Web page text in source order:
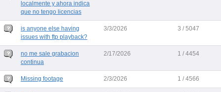
localmente y ahora indica
que no tengo licencias
is anyone else having
issues with ftp playback?
3/3/2026 3 / 5047
no me sale grabacion
continua
2/17/2026 1 / 4454
Missing footage 2/3/2026 1 / 4566